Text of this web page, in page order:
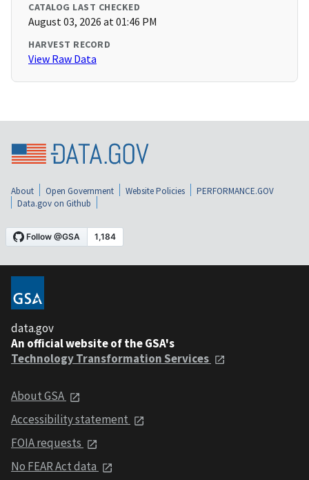
CATALOG LAST CHECKED
August 03, 2026 at 01:46 PM
HARVEST RECORD
View Raw Data
About Open Government Website Policies
PERFORMANCE.GOV
Data.gov on Github
data.gov
An official website of the GSA's
Technology Transformation Services
About GSA
Accessibility statement
FOIA requests
No FEAR Act data